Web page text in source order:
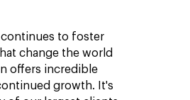
continues to foster
change the world
offers incredible
growth. It's